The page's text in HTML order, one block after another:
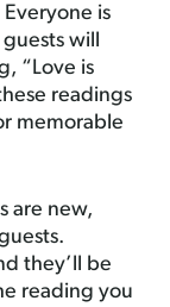
is
will
“Love is
readings
memorable
are new,
they’ll be
reading you